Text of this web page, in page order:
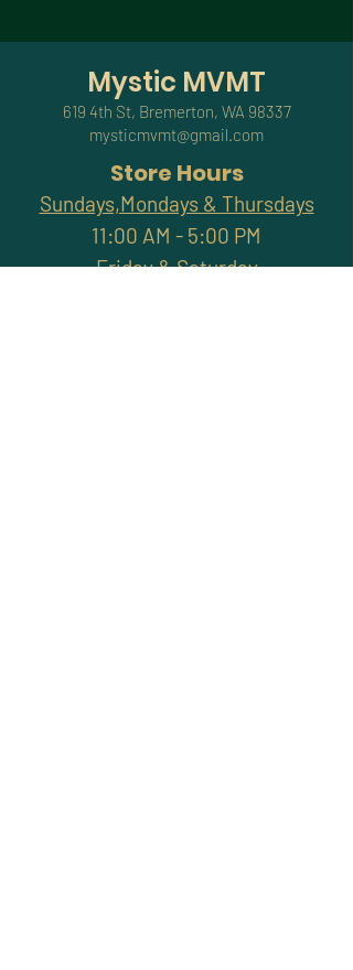
Mystic MVMT
619 4th St, Bremerton, WA 98337
mysticmvmt@gmail.com
Store Hours
Sundays,Mondays & Thursdays
11:00 AM - 5:00 PM
Friday & Saturday